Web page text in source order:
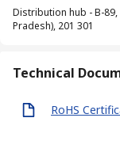
Distribution hub - B-
Pradesh), 201 301
Technical
RoHS